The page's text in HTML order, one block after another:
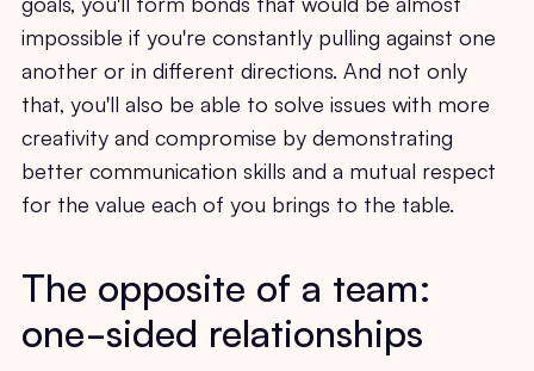
impossible if you're constantly pulling against one
another or in different directions. And not only
that, you'll also be able to solve issues with more
creativity and compromise by demonstrating
better communication skills and a mutual respect
for the value each of you brings to the table.
The opposite of a team:
one-sided relationships